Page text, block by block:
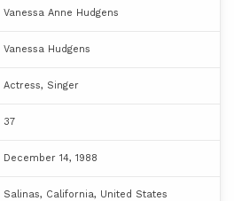
Vanessa Anne Hudgens
Vanessa Hudgens
Actress, Singer
37
December 14, 1988
Salinas, California, United States